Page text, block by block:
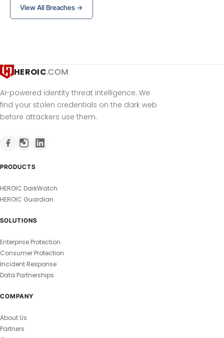
View All Breaches →
HEROIC.COM
AI-powered identity threat intelligence. We
find your stolen credentials on the dark web
before attackers use them.
PRODUCTS
HEROIC DarkWatch
HEROIC Guardian
SOLUTIONS
Enterprise Protection
Consumer Protection
Incident Response
Data Partnerships
COMPANY
About Us
Partners